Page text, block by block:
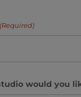
(Required)
would you